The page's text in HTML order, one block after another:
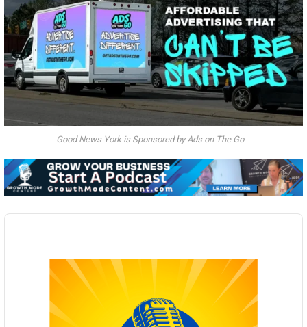
Good News York is Sponsored by Ads on The Go
Audio